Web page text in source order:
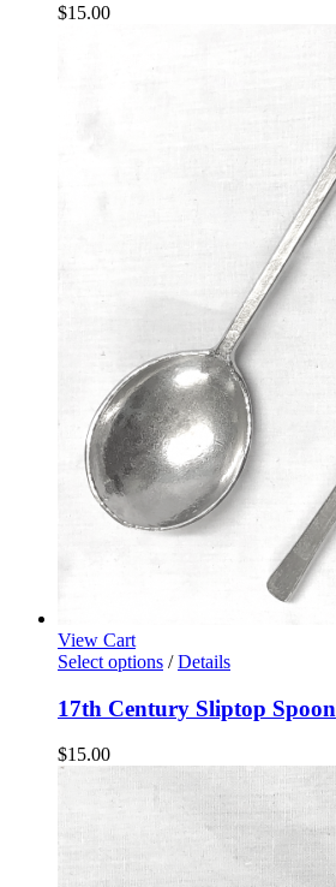
$15.00
View Cart
Select options / Details
17th Century Sliptop Spoon
$15.00